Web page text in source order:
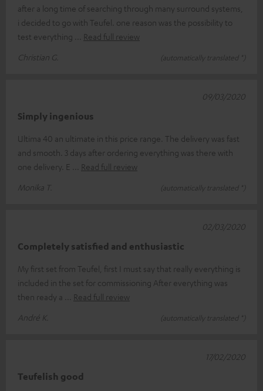
after a long time of searching through many surround systems,
i decided to go with Teufel. one reason was the possibility to
test everything
Read full review
Christian G.
(automatically translated *)
Simply ingenious
Ultima 40 an ultimate in this price range. The delivery was fast
and smooth. 3 days after ordering everything was there with
one delivery. E
Read full review
Monika T.
(automatically translated *)
09/03/2020
Completely satisfied and enthusiastic
My first set from Teufel, first I must say that really everything is
included in the set for commissioning After everything was
then ready a
Read full review
André K.
(automatically translated *)
02/03/2020
Teufelish good
17/02/2020